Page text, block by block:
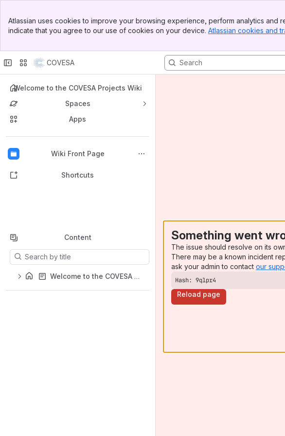
Top Bar
Sidebar
Atlassian uses cookies to improve your browsing experience, perform analytics and
indicate that you agree to our use of cookies on your device. Atlassian cookies and
COVESA
Welcome to the COVESA Projects Wiki
Spaces
Apps
Wiki Front Page
Back to top
Shortcuts
Content
Results will update as you type.
Welcome to the COVESA Projects Wiki
Something went
The issue should resolve on its
There may be a known incident
ask your admin to contact our
Hash: 9qlpr4
Reload page